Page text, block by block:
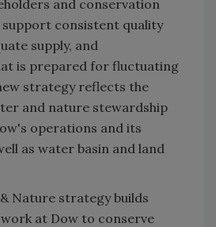
and conservation
consistent quality
supply, and
is prepared for fluctuating
strategy reflects the
and nature stewardship
operations and its
as water basin and land
Nature strategy builds
at Dow to conserve